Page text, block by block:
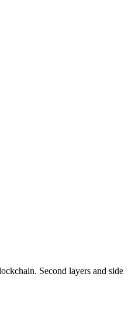
Second layers and side